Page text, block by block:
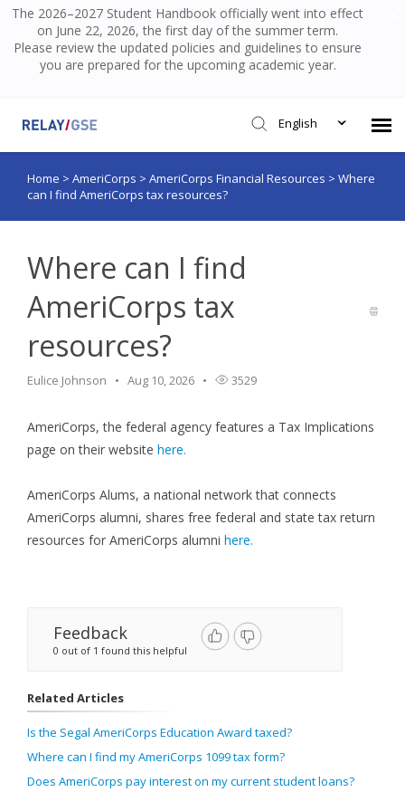
The 2026–2027 Student Handbook officially went into effect
on June 22, 2026, the first day of the summer term.
Please review the updated policies and guidelines to ensure
you are prepared for the upcoming academic year.
English
Submit Ticket
Home > AmeriCorps > AmeriCorps Financial Resources > Where
can I find AmeriCorps tax resources?
Where can I find
AmeriCorps tax
resources?
Eulice Johnson Aug 10, 2026 3529
AmeriCorps, the federal agency features a Tax Implications
page on their website here.
AmeriCorps Alums, a national network that connects
AmeriCorps alumni, shares free federal and state tax return
resources for AmeriCorps alumni here.
Feedback
0 out of 1 found this helpful
Related Articles
Is the Segal AmeriCorps Education Award taxed?
Where can I find my AmeriCorps 1099 tax form?
Does AmeriCorps pay interest on my current student loans?